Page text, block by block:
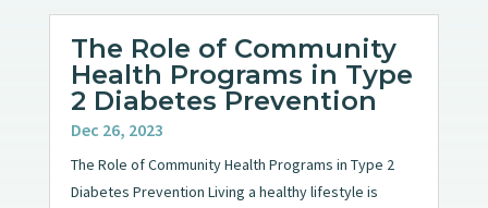
The Role of Community
Health Programs in Type
2 Diabetes Prevention
Dec 26, 2023
The Role of Community Health Programs in Type 2
Diabetes Prevention Living a healthy lifestyle is